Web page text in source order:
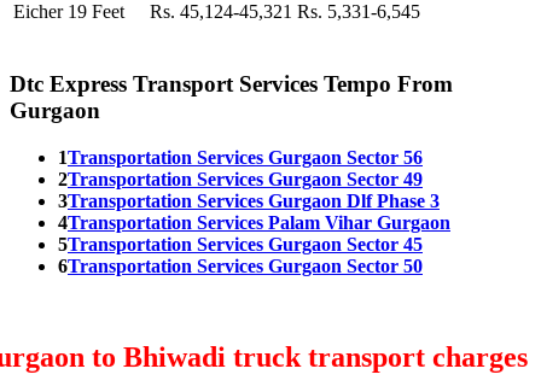
Eicher 19 Feet
Rs. 45,124-45,321 Rs. 5,331-6,545
Dtc Express Transport Services Tempo From
Gurgaon
1Transportation Services Gurgaon Sector 56
2Transportation Services Gurgaon Sector 49
3Transportation Services Gurgaon Dlf Phase 3
4Transportation Services Palam Vihar Gurgaon
5Transportation Services Gurgaon Sector 45
6Transportation Services Gurgaon Sector 50
to Bhiwadi truck transport charges